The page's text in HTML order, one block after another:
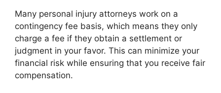
Many personal injury attorneys work on a
contingency fee basis, which means they only
charge a fee if they obtain a settlement or
judgment in your favor. This can minimize your
financial risk while ensuring that you receive fair
compensation.